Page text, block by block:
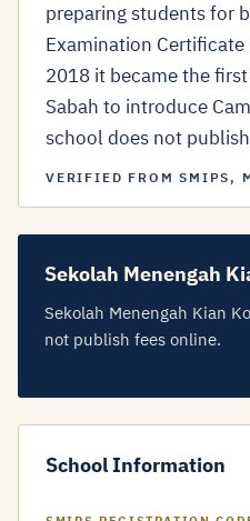
preparing students for
Examination Certificate
2018 it became the
Sabah to introduce
school does not
VERIFIED FROM SMIPS,
Sekolah Menengah
Sekolah Menengah Kian
not publish fees online.
School Information